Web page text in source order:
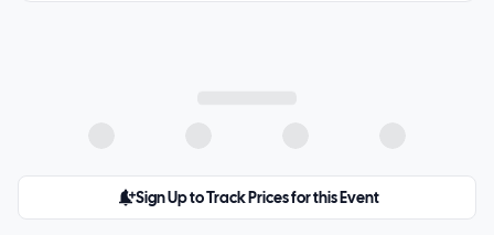
Sign Up to Track Prices for this Event